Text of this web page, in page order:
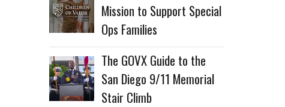
Mission to Support Special
Ops Families
The GOVX Guide to the
San Diego 9/11 Memorial
Stair Climb